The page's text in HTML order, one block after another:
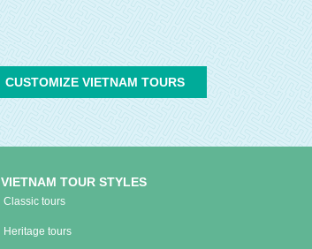
CUSTOMIZE VIETNAM TOURS
VIETNAM TOUR STYLES
Classic tours
Heritage tours